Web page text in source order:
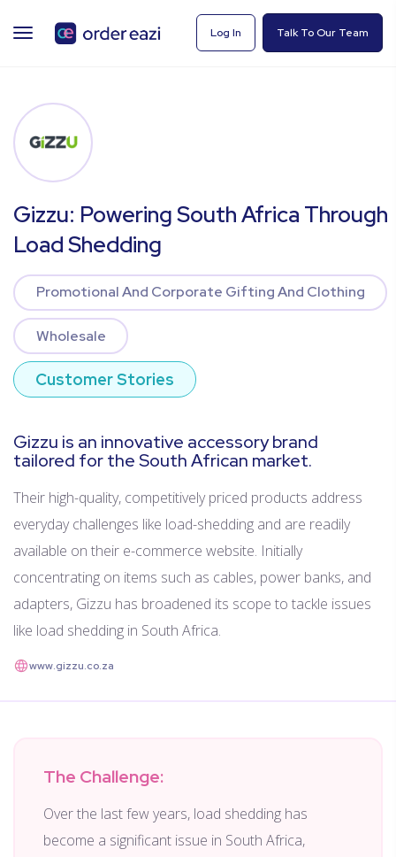
TOGGLE
Log In Talk To Our Team
Gizzu: Powering South Africa Through
Load Shedding
Promotional And Corporate Gifting And Clothing
Wholesale
Customer Stories
Gizzu is an innovative accessory brand
tailored for the South African market.
Their high-quality, competitively priced products address
everyday challenges like load-shedding and are readily
available on their e-commerce website. Initially
concentrating on items such as cables, power banks, and
adapters, Gizzu has broadened its scope to tackle issues
like load shedding in South Africa.
www.gizzu.co.za
The Challenge:
Over the last few years, load shedding has
become a significant issue in South Africa,